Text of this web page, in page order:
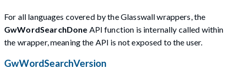
For all languages covered by the Glasswall wrappers, the
GwWordSearchDone API function is internally called within
the wrapper, meaning the API is not exposed to the user.
GwWordSearchVersion